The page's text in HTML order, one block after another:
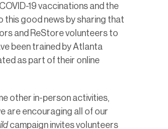
19 vaccinations and the
this good news by sharing that
and ReStore volunteers to
been trained by Atlanta
as part of their online
other in-person activities,
are encouraging all of our
campaign invites volunteers